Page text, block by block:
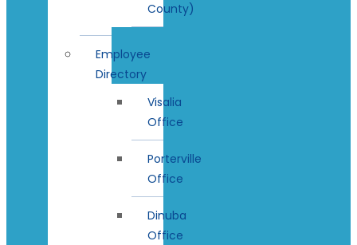
County)
Employee
Directory
Visalia
Office
Porterville
Office
Dinuba
Office